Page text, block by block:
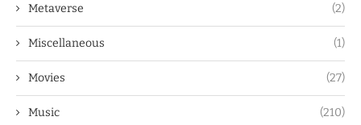
Metaverse (2)
Miscellaneous (1)
Movies (27)
Music (210)